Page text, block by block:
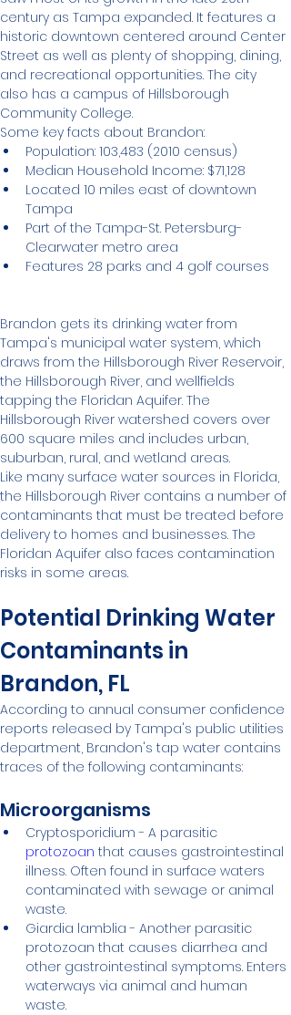
century as Tampa expanded. It features a
historic downtown centered around Center
Street as well as plenty of shopping, dining,
and recreational opportunities. The city
also has a campus of Hillsborough
Community College.
Some key facts about Brandon:
Population: 103,483 (2010 census)
Median Household Income: $71,128
Located 10 miles east of downtown
Tampa
Part of the Tampa-St. Petersburg-
Clearwater metro area
Features 28 parks and 4 golf courses
Brandon gets its drinking water from
Tampa's municipal water system, which
draws from the Hillsborough River Reservoir,
the Hillsborough River, and wellfields
tapping the Floridan Aquifer. The
Hillsborough River watershed covers over
600 square miles and includes urban,
suburban, rural, and wetland areas.
Like many surface water sources in Florida,
the Hillsborough River contains a number of
contaminants that must be treated before
delivery to homes and businesses. The
Floridan Aquifer also faces contamination
risks in some areas.
Potential Drinking Water
Contaminants in
Brandon, FL
According to annual consumer confidence
reports released by Tampa's public utilities
department, Brandon's tap water contains
traces of the following contaminants:
Microorganisms
Cryptosporidium - A parasitic
protozoan that causes gastrointestinal
illness. Often found in surface waters
contaminated with sewage or animal
waste.
Giardia lamblia - Another parasitic
protozoan that causes diarrhea and
other gastrointestinal symptoms. Enters
waterways via animal and human
waste.